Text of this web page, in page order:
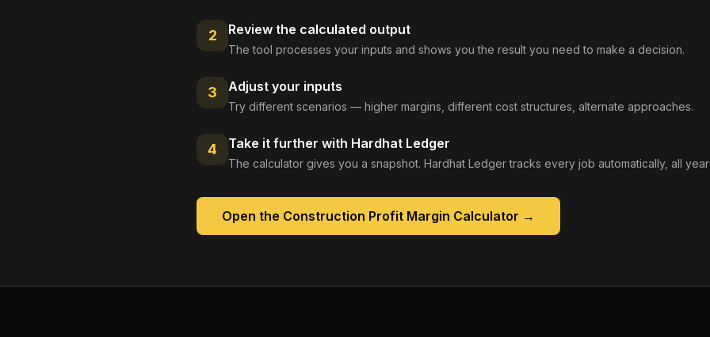
2 Review the calculated output
The tool processes your inputs and shows you the result you need to make a decision.
3 Adjust your inputs
Try different scenarios — higher margins, different cost structures, alternate approaches.
4 Take it further with Hardhat Ledger
The calculator gives you a snapshot. Hardhat Ledger tracks every job automatically, all
Open the Construction Profit Margin Calculator →